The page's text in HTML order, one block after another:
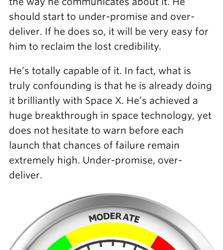
should start to under-promise and over-
deliver. If he does so, it will be very easy for
him to reclaim the lost credibility.
He’s totally capable of it. In fact, what is
truly confounding is that he is already doing
it brilliantly with Space X. He’s achieved a
huge breakthrough in space technology, yet
does not hesitate to warn before each
launch that chances of failure remain
extremely high. Under-promise, over-
deliver.